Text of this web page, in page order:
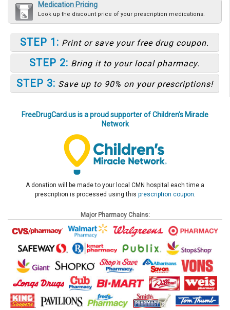
Medication Pricing
Look up the discount price of your prescription medications.
STEP 1: Print or save your free drug coupon.
STEP 2: Bring it to your local pharmacy.
STEP 3: Save up to 90% on your prescriptions!
FreeDrugCard.us is a proud supporter of Children's Miracle
Network
A donation will be made to your local CMN hospital each time a
prescription is processed using this prescription coupon.
Major Pharmacy Chains: